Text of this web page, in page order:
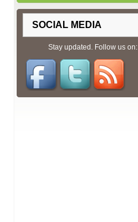
SOCIAL MEDIA
Stay updated. Follow us on: